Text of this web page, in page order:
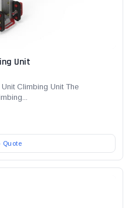
Unit
Climbing Unit The
Quote